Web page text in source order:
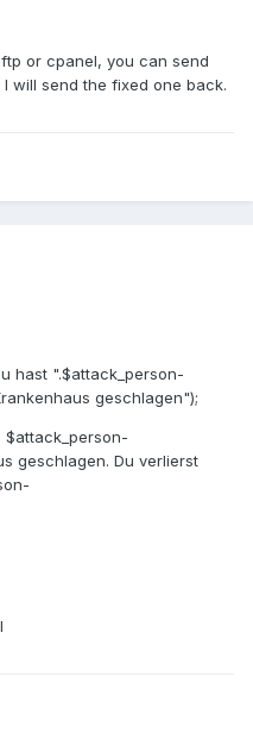
or cpanel, you can send
will send the fixed one back.
hast ".$attack_person-
geschlagen");
geschlagen. Du verlierst